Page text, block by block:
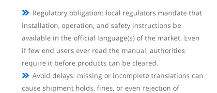
Regulatory obligation: local regulators mandate that
installation, operation, and safety instructions be
available in the official language(s) of the market. Even
if few end users ever read the manual, authorities
require it before products can be cleared.
Avoid delays: missing or incomplete translations can
cause shipment holds, fines, or even rejection of